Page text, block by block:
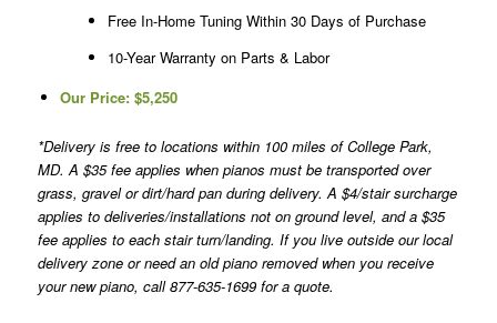
Free In-Home Tuning Within 30 Days of Purchase
10-Year Warranty on Parts & Labor
Our Price: $5,250
*Delivery is free to locations within 100 miles of College Park,
MD. A $35 fee applies when pianos must be transported over
grass, gravel or dirt/hard pan during delivery. A $4/stair surcharge
applies to deliveries/installations not on ground level, and a $35
fee applies to each stair turn/landing. If you live outside our local
delivery zone or need an old piano removed when you receive
your new piano, call 877-635-1699 for a quote.